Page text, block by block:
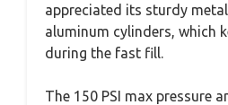
appreciated its sturdy
aluminum cylinders, which
during the fast fill.
The 150 PSI max pressure